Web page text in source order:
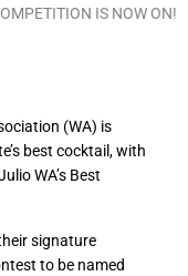
IS NOW ON!
(WA) is
best cocktail, with
WA’s Best
signature
to be named